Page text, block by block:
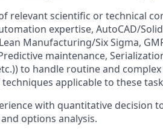
relevant scientific or technical
expertise, AutoCAD/
Manufacturing/Six Sigma,
maintenance,
to handle routine and
applicable to these
with quantitative decision
options analysis.